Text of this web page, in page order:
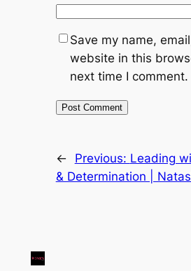
Save my name,
website in this
next time I comment.
← Previous: Leading
& Determination |